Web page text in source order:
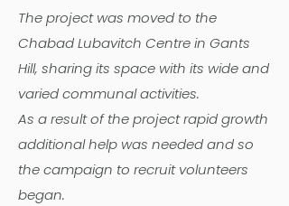
The project was moved to the
Chabad Lubavitch Centre in Gants
Hill, sharing its space with its wide and
varied communal activities.
As a result of the project rapid growth
additional help was needed and so
the campaign to recruit volunteers
began.